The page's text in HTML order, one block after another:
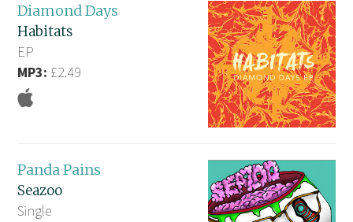
Diamond Days
Habitats
EP
MP3: £2.49
Panda Pains
Seazoo
Single